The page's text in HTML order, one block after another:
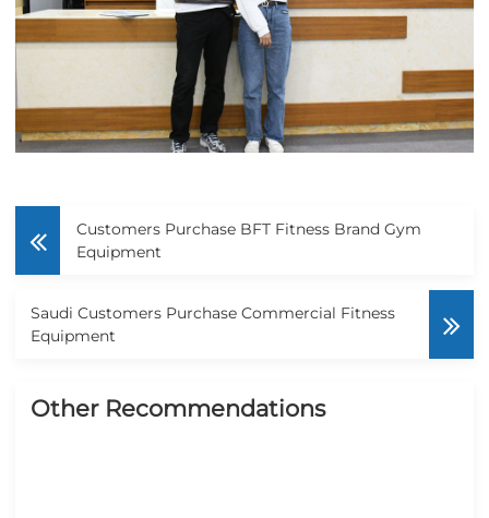
Customers Purchase BFT Fitness Brand Gym
Equipment
Saudi Customers Purchase Commercial Fitness
Equipment
Other Recommendations